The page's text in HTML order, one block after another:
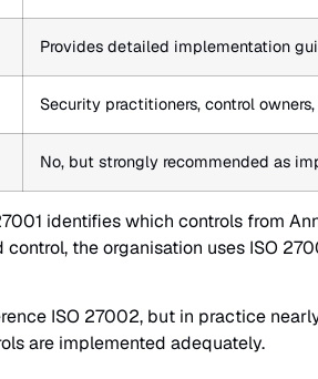
Provides detailed implementation
Security practitioners, control
No, but strongly recommended as
identifies which controls from
the organisation uses ISO
ISO 27002, but in practice
are implemented adequately.